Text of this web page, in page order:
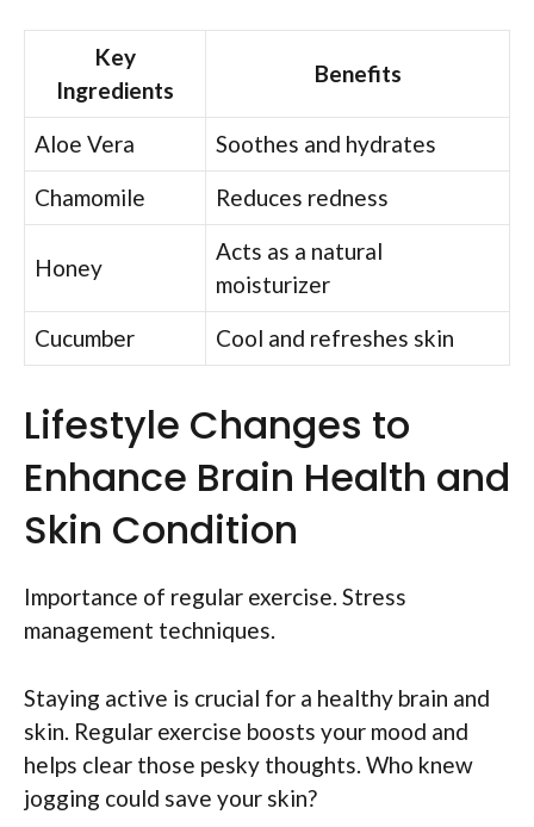
Key
Ingredients
Benefits
Aloe Vera
Soothes and hydrates
Chamomile
Reduces redness
Honey
Acts as a natural
moisturizer
Cucumber
Cool and refreshes skin
Lifestyle Changes to
Enhance Brain Health and
Skin Condition
Importance of regular exercise. Stress
management techniques.
Staying active is crucial for a healthy brain and
skin. Regular exercise boosts your mood and
helps clear those pesky thoughts. Who knew
jogging could save your skin?